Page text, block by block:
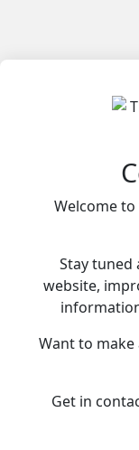
Welcome
Stay tuned
website,
Want to
Get in